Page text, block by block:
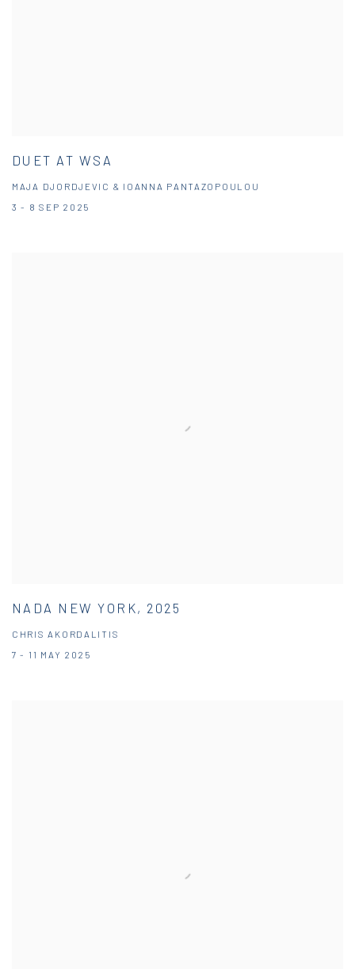
DUET AT WSA
MAJA DJORDJEVIC & IOANNA PANTAZOPOULOU
3 - 8 SEP 2025
NADA NEW YORK, 2025
CHRIS AKORDALITIS
7 - 11 MAY 2025